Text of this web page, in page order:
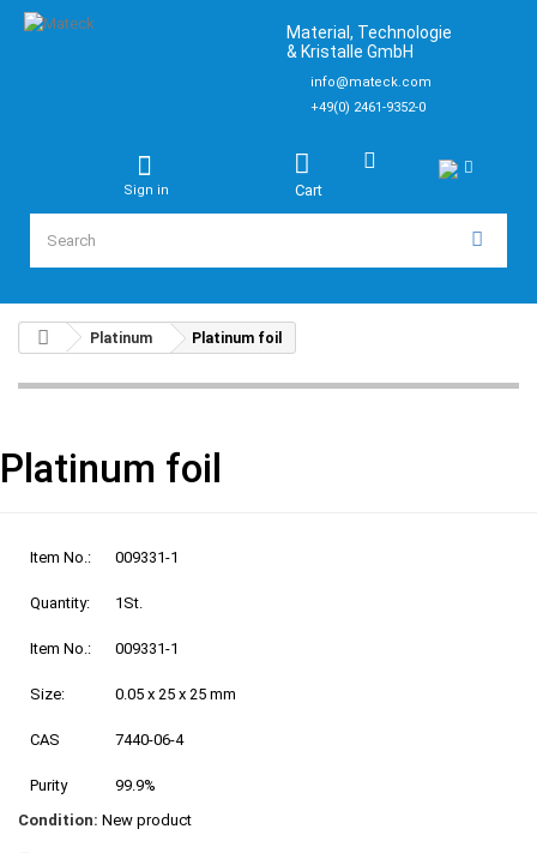
Material, Technologie
& Kristalle GmbH
info@mateck.com
+49(0) 2461-9352-0
Cart
Sign in
Platinum Platinum foil
Platinum foil
Item No.: 009331-1
Quantity: 1St.
Item No.: 009331-1
Size: 0.05 x 25 x 25 mm
CAS 7440-06-4
Purity
99.9%
Condition: New product